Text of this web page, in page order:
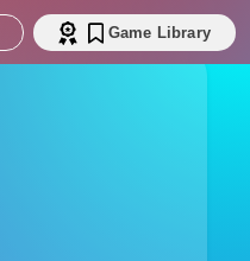
Game Library